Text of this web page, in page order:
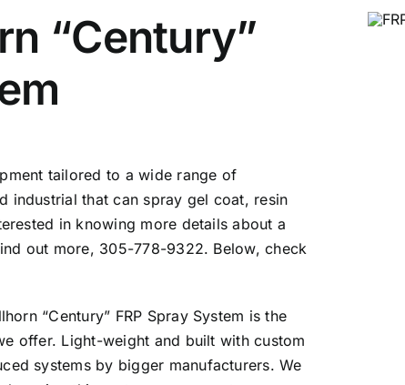
“Century”
tailored to a wide range of
industrial that can spray gel coat, resin
in knowing more details about a
out more, 305-778-9322. Below, check
“Century” FRP Spray System is the
offer. Light-weight and built with custom
systems by bigger manufacturers. We